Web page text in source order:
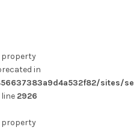
property
in
sites/
2926
property